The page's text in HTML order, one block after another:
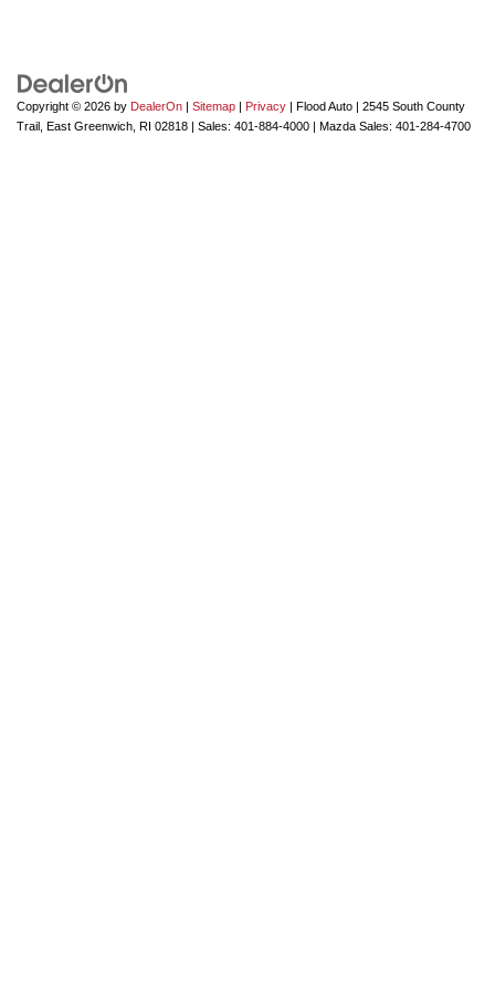
Copyright © 2026 by DealerOn | Sitemap | Privacy | Flood Auto | 2545 South County
Trail, East Greenwich, RI 02818 | Sales: 401-884-4000 | Mazda Sales: 401-284-4700